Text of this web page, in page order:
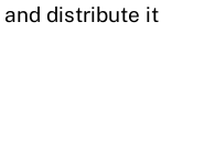
distribute it